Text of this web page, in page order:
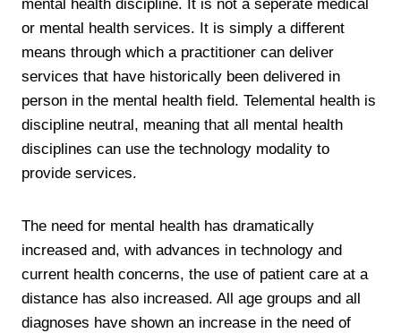
mental health discipline. It is not a seperate medical
or mental health services. It is simply a different
means through which a practitioner can deliver
services that have historically been delivered in
person in the mental health field. Telemental health is
discipline neutral, meaning that all mental health
disciplines can use the technology modality to
provide services.
The need for mental health has dramatically
increased and, with advances in technology and
current health concerns, the use of patient care at a
distance has also increased. All age groups and all
diagnoses have shown an increase in the need of